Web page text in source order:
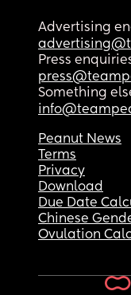
Advertising
Press
Something
Peanut News
Terms
Privacy
Download
Due Date
Chinese
Ovulation